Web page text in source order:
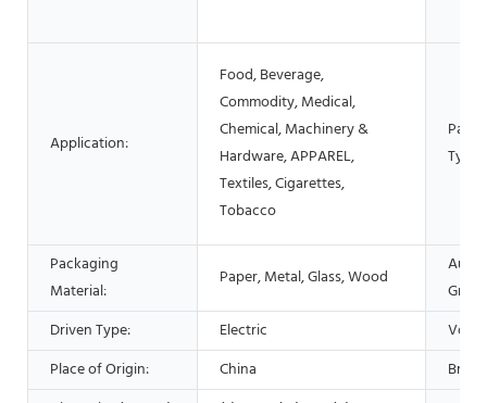
Application:
Food, Beverage,
Commodity, Medical,
Chemical, Machinery &
Hardware, APPAREL,
Textiles, Cigarettes,
Tobacco
Type:
Packaging
Material:
Paper, Metal, Glass, Wood
Driven Type:
Electric
Place of Origin:
China